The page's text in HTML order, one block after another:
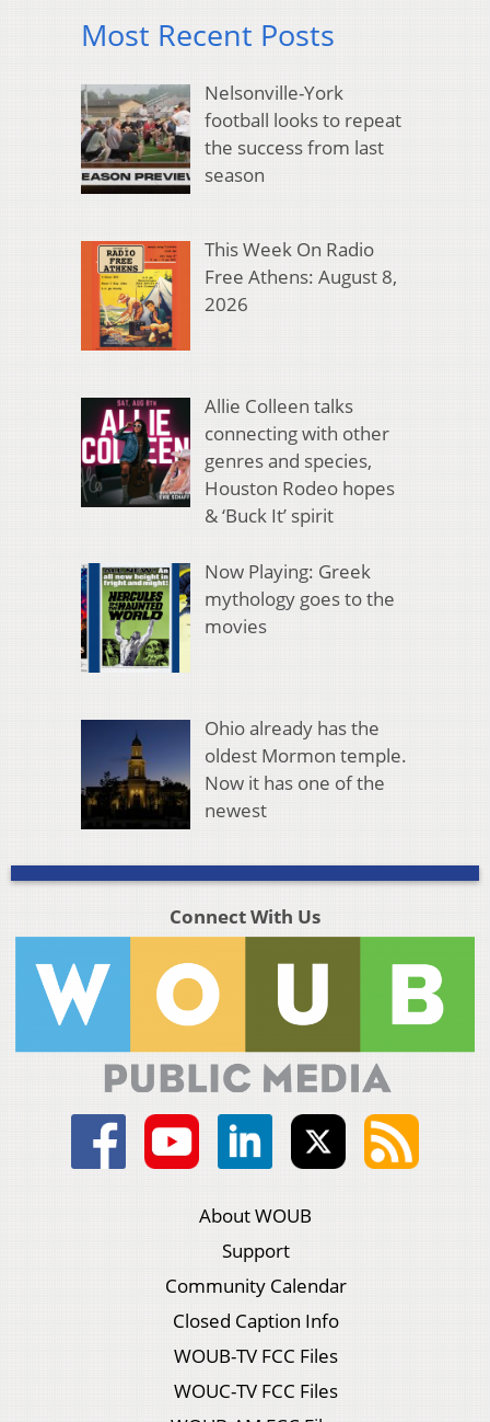
Most Recent Posts
Nelsonville-York
football looks to repeat
the success from last
season
This Week On Radio
Free Athens: August 8,
2026
Allie Colleen talks
connecting with other
genres and species,
Houston Rodeo hopes
& ‘Buck It’ spirit
Now Playing: Greek
mythology goes to the
movies
Ohio already has the
oldest Mormon temple.
Now it has one of the
newest
Connect With Us
About WOUB
Support
Community Calendar
Closed Caption Info
WOUB-TV FCC Files
WOUC-TV FCC Files